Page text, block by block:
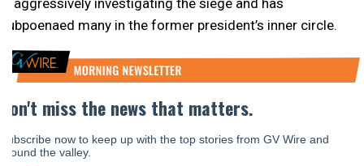
is aggressively investigating the siege and has
subpoenaed many in the former president’s inner circle.